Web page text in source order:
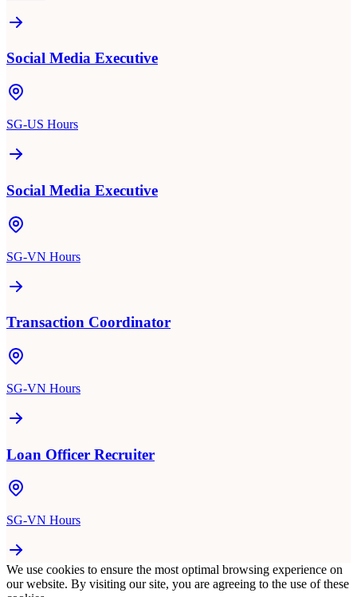
Social Media Executive
SG-US Hours
Social Media Executive
SG-VN Hours
Transaction Coordinator
SG-VN Hours
Loan Officer Recruiter
SG-VN Hours
We use cookies to ensure the most optimal browsing experience on
our website. By visiting our site, you are agreeing to the use of these